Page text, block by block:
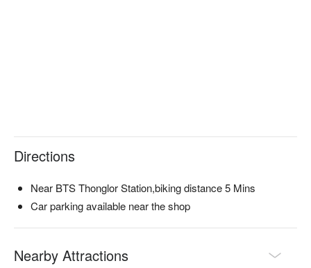
Directions
Near BTS Thonglor Station,biking distance 5 Mins
Car parking available near the shop
Nearby Attractions